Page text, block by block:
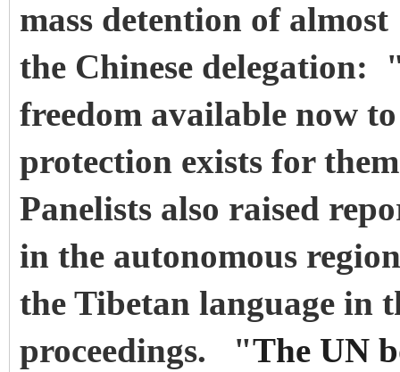
mass detention of
the Chinese delegation:
freedom available now
protection exists for
Panelists also raised
in the autonomous
the Tibetan language in
proceedings. "The UN